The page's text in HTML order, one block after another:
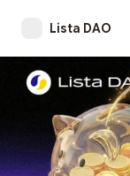
Lista DAO